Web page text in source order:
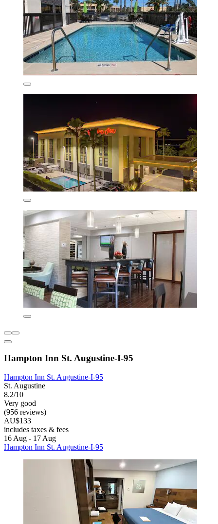
Hampton Inn St. Augustine-I-95
Hampton Inn St. Augustine-I-95
St. Augustine
8.2/10
Very good
(956 reviews)
AU$133
includes taxes & fees
16 Aug - 17 Aug
Hampton Inn St. Augustine-I-95